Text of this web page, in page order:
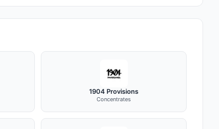
1904 Provisions
Concentrates